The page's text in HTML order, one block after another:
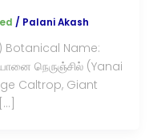
/ Palani Akash
Botanical Name:
நெருஞ்சில் (Yanai
Caltrop, Giant